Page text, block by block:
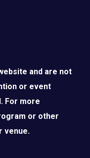
and are not
or event
For more
or other
venue.